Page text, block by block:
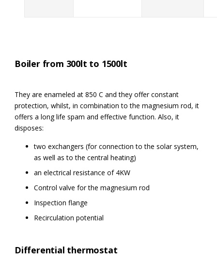
Boiler from 300lt to 1500lt
They are enameled at 850 C and they offer constant
protection, whilst, in combination to the magnesium rod, it
offers a long life spam and effective function. Also, it
disposes:
two exchangers (for connection to the solar system,
as well as to the central heating)
an electrical resistance of 4KW
Control valve for the magnesium rod
Inspection flange
Recirculation potential
Differential thermostat